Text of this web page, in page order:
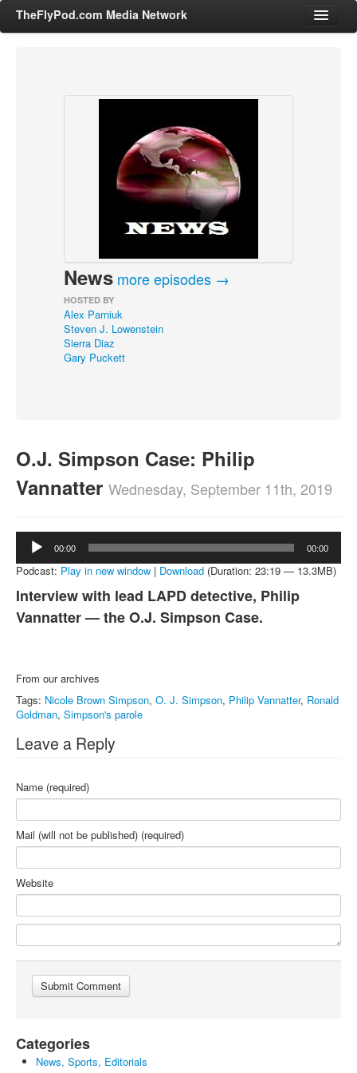
TheFlyPod.com Media Network
Entertainment & Books
General Audience
News, Sports, Editorials
Young Adult
Adult
Advertise
News more episodes →
HOSTED BY
Alex Parniuk
Steven J. Lowenstein
Sierra Diaz
Gary Puckett
O.J. Simpson Case: Philip
Vannatter Wednesday, September 11th, 2019
Audio
Player
00:00 00:00
Podcast: Play in new window | Download (Duration: 23:19 — 13.3MB)
Interview with lead LAPD detective, Philip
Vannatter — the O.J. Simpson Case.
From our archives
Tags: Nicole Brown Simpson, O. J. Simpson, Philip Vannatter, Ronald
Goldman, Simpson's parole
Leave a Reply
Name (required)
Mail (will not be published) (required)
Website
Categories
News, Sports, Editorials